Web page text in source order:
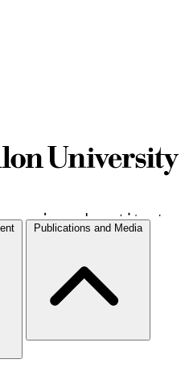
Publications and Media